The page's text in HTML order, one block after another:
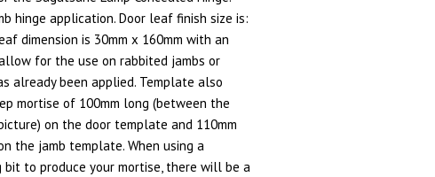
hinge application. Door leaf finish size is:
dimension is 30mm x 160mm with an
for the use on rabbited jambs or
already been applied. Template also
mortise of 100mm long (between the
on the door template and 110mm
the jamb template. When using a
bit to produce your mortise, there will be a